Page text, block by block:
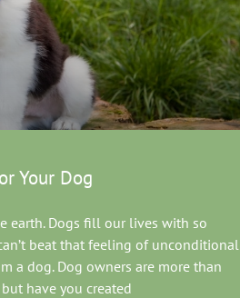
Your Dog
earth. Dogs fill our lives with so
beat that feeling of unconditional
a dog. Dog owners are more than
have you created